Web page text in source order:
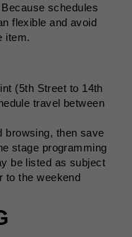
schedules
flexible and avoid
item.
(5th Street to 14th
travel between
browsing, then save
stage programming
be listed as subject
to the weekend